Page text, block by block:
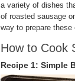
a variety of dishes
of roasted sausage
way to prepare
How to Cook
Recipe 1: Simple